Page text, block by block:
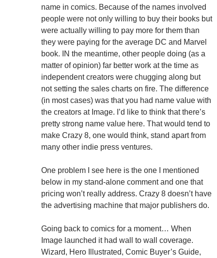
name in comics. Because of the names involved
people were not only willing to buy their books but
were actually willing to pay more for them than
they were paying for the average DC and Marvel
book. IN the meantime, other people doing (as a
matter of opinion) far better work at the time as
independent creators were chugging along but
not setting the sales charts on fire. The difference
(in most cases) was that you had name value with
the creators at Image. I’d like to think that there’s
pretty strong name value here. That would tend to
make Crazy 8, one would think, stand apart from
many other indie press ventures.
One problem I see here is the one I mentioned
below in my stand-alone comment and one that
pricing won’t really address. Crazy 8 doesn’t have
the advertising machine that major publishers do.
Going back to comics for a moment… When
Image launched it had wall to wall coverage.
Wizard, Hero Illustrated, Comic Buyer’s Guide,